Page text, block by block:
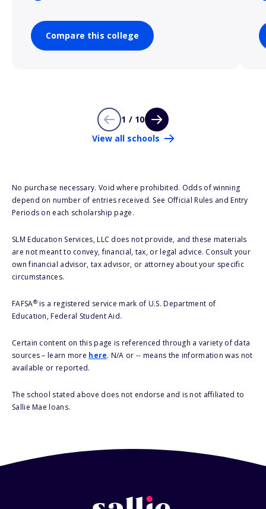
Compare this college
1 / 10
View all schools
No purchase necessary. Void where prohibited. Odds of winning
depend on number of entries received. See Official Rules and Entry
Periods on each scholarship page.
SLM Education Services, LLC does not provide, and these materials
are not meant to convey, financial, tax, or legal advice. Consult your
own financial advisor, tax advisor, or attorney about your specific
circumstances.
FAFSA®is a registered service mark of U.S. Department of
Education, Federal Student Aid.
Certain content on this page is referenced through a variety of data
sources – learn more here. N/A or -- means the information was not
available or reported.
The school stated above does not endorse and is not affiliated to
Sallie Mae loans.